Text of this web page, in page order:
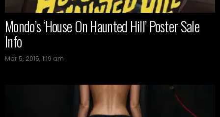
Mondo’s ‘House On Haunted Hill’ Poster Sale
Info
Mar 5, 2015, 1:19 am